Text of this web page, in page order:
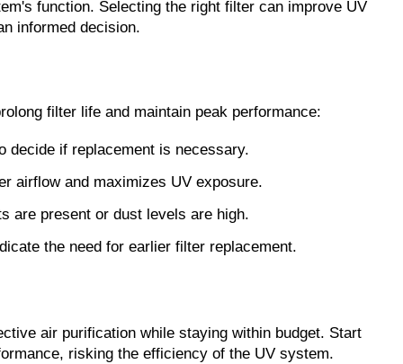
function. Selecting the right filter can improve UV
informed decision.
filter life and maintain peak performance:
decide if replacement is necessary.
airflow and maximizes UV exposure.
are present or dust levels are high.
the need for earlier filter replacement.
air purification while staying within budget. Start
risking the efficiency of the UV system.